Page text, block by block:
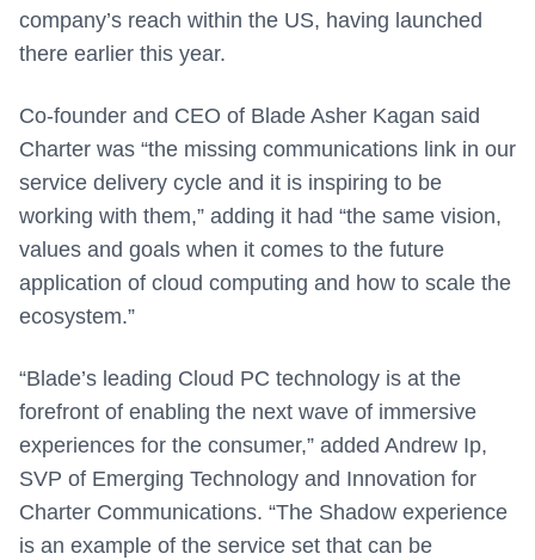
company’s reach within the US, having launched
there earlier this year.
Co-founder and CEO of Blade Asher Kagan said
Charter was “the missing communications link in our
service delivery cycle and it is inspiring to be
working with them,” adding it had “the same vision,
values and goals when it comes to the future
application of cloud computing and how to scale the
ecosystem.”
“Blade’s leading Cloud PC technology is at the
forefront of enabling the next wave of immersive
experiences for the consumer,” added Andrew Ip,
SVP of Emerging Technology and Innovation for
Charter Communications. “The Shadow experience
is an example of the service set that can be